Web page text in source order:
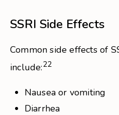
SSRI Side Effects
Common side effects of
include:22
Nausea or vomiting
Diarrhea